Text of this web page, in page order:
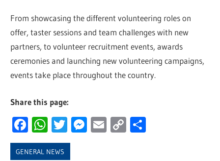
From showcasing the different volunteering roles on
offer, taster sessions and team challenges with new
partners, to volunteer recruitment events, awards
ceremonies and launching new volunteering campaigns,
events take place throughout the country.
Share this page:
Facebook
WhatsApp
Twitter
Messenger
Email
Copy
GENERAL NEWS